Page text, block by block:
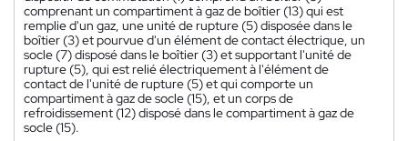
comprenant un compartiment à gaz de boîtier (13) qui est
remplie d'un gaz, une unité de rupture (5) disposée dans le
boîtier (3) et pourvue d'un élément de contact électrique, un
socle (7) disposé dans le boîtier (3) et supportant l'unité de
rupture (5), qui est relié électriquement à l'élément de
contact de l'unité de rupture (5) et qui comporte un
compartiment à gaz de socle (15), et un corps de
refroidissement (12) disposé dans le compartiment à gaz de
socle (15).